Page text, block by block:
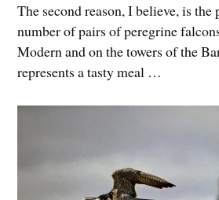
The second reason, I believe, is the
number of pairs of peregrine
Modern and on the towers of the
represents a tasty meal …